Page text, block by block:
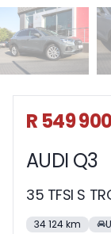
Sidebar
R 549
AUDI Q3
35 TFSI S
34 124 km